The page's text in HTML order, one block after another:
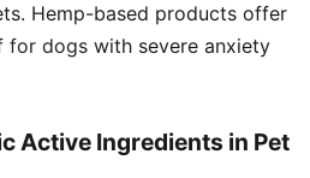
Hemp-based products offer
for dogs with severe anxiety
Active Ingredients in Pet